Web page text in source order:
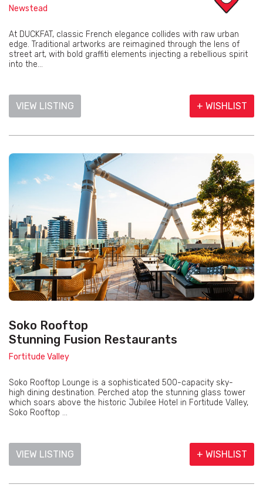
Newstead
At DUCKFAT, classic French elegance collides with raw urban
edge. Traditional artworks are reimagined through the lens of
street art, with bold graffiti elements injecting a rebellious spirit
into the...
VIEW LISTING + WISHLIST
Soko Rooftop
Stunning Fusion Restaurants
Fortitude Valley
Soko Rooftop Lounge is a sophisticated 500-capacity sky-
high dining destination. Perched atop the stunning glass tower
which soars above the historic Jubilee Hotel in Fortitude Valley,
Soko Rooftop ...
VIEW LISTING + WISHLIST